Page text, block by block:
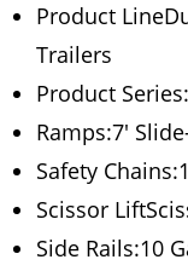
Product
Trailers
Product
Ramps:7′
Safety
Scissor
Side Rails:10